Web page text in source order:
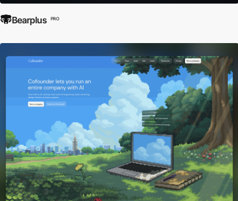
Bearplus PRO